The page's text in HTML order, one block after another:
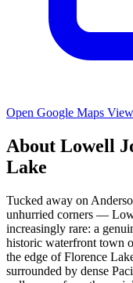
Open Google Maps
About Lowell
Lake
Tucked away on
unhurried corners —
increasingly rare: a
historic waterfront town
the edge of Florence
surrounded by dense